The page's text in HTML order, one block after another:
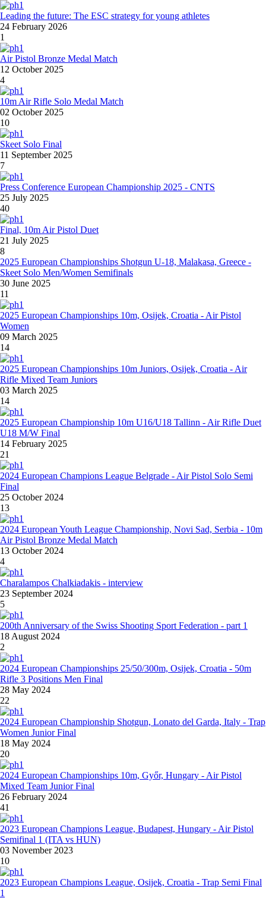
Leading the future: The ESC strategy for young athletes
24 February 2026
1
Air Pistol Bronze Medal Match
12 October 2025
4
10m Air Rifle Solo Medal Match
02 October 2025
10
Skeet Solo Final
11 September 2025
7
Press Conference European Championship 2025 - CNTS
25 July 2025
40
Final, 10m Air Pistol Duet
21 July 2025
8
2025 European Championships Shotgun U-18, Malakasa, Greece -
Skeet Solo Men/Women Semifinals
30 June 2025
11
2025 European Championships 10m, Osijek, Croatia - Air Pistol
Women
09 March 2025
14
2025 European Championships 10m Juniors, Osijek, Croatia - Air
Rifle Mixed Team Juniors
03 March 2025
14
2025 European Championship 10m U16/U18 Tallinn - Air Rifle Duet
U18 M/W Final
14 February 2025
21
2024 European Champions League Belgrade - Air Pistol Solo Semi
Final
25 October 2024
13
2024 European Youth League Championship, Novi Sad, Serbia - 10m
Air Pistol Bronze Medal Match
13 October 2024
4
Charalampos Chalkiadakis - interview
23 September 2024
5
200th Anniversary of the Swiss Shooting Sport Federation - part 1
18 August 2024
2
2024 European Championships 25/50/300m, Osijek, Croatia - 50m
Rifle 3 Positions Men Final
28 May 2024
22
2024 European Championship Shotgun, Lonato del Garda, Italy - Trap
Women Junior Final
18 May 2024
20
2024 European Championships 10m, Győr, Hungary - Air Pistol
Mixed Team Junior Final
26 February 2024
41
2023 European Champions League, Budapest, Hungary - Air Pistol
Semifinal 1 (ITA vs HUN)
03 November 2023
10
2023 European Champions League, Osijek, Croatia - Trap Semi Final
1